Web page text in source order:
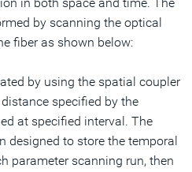
in both space and time. The
by scanning the optical
fiber as shown below:
by using the spatial coupler
specified by the
at specified interval. The
designed to store the temporal
parameter scanning run, then